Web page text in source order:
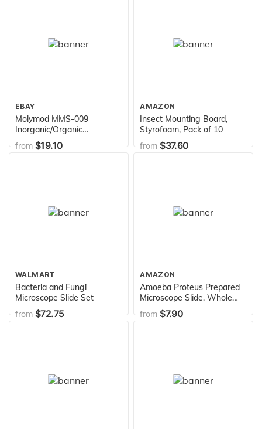
EBAY
Molymod MMS-009
Inorganic/Organic
Chemistry Molecular Model,
Student Set (52 atom parts)
from$19.10
AMAZON
Insect Mounting Board,
Styrofoam, Pack of 10
from$37.60
WALMART
Bacteria and Fungi
Microscope Slide Set
from$72.75
AMAZON
Amoeba Proteus Prepared
Microscope Slide, Whole
Mount
from$7.90